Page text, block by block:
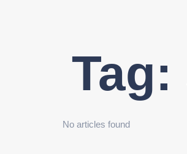
Tag:
No articles found